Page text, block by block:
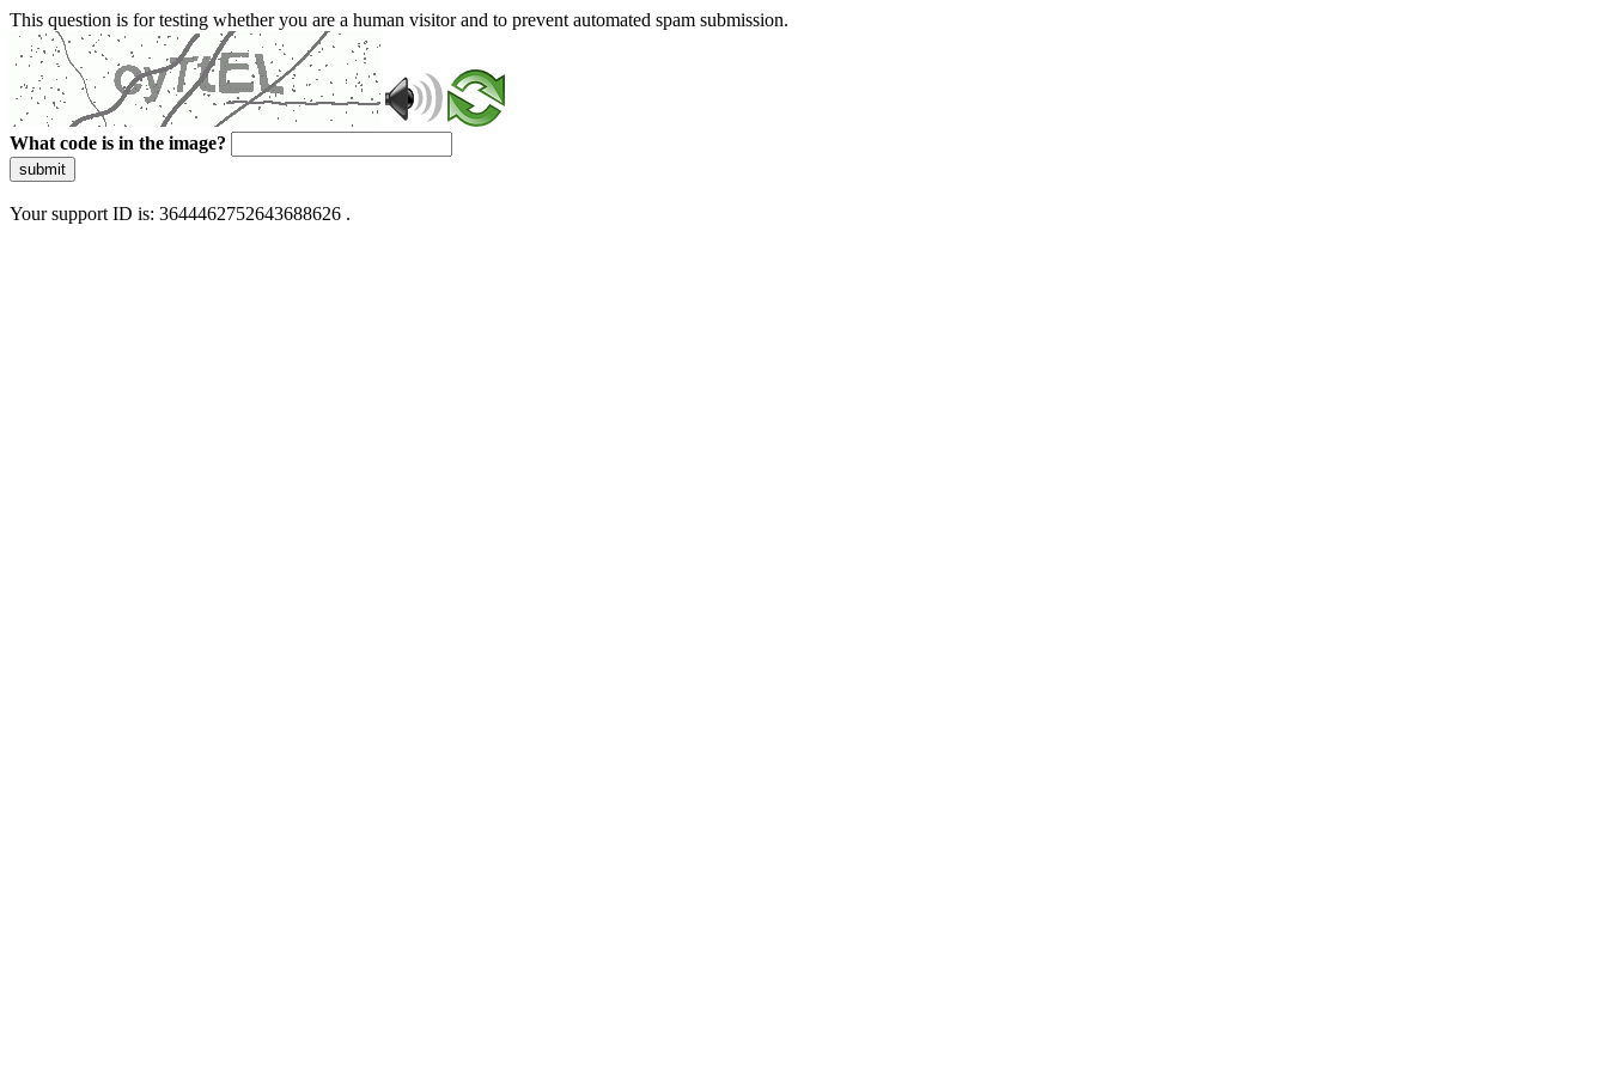
This question is for testing whether you are a human visitor and to prevent automated spam submission.
What code is in the image?
submit
Your support ID is: 3644462752643688626 .